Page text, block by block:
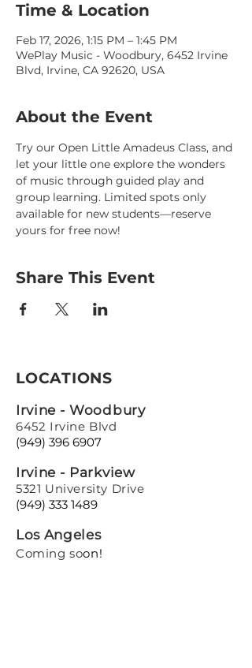
Time & Location
Feb 17, 2026, 1:15 PM – 1:45 PM
WePlay Music - Woodbury, 6452 Irvine
Blvd, Irvine, CA 92620, USA
About the Event
Try our Open Little Amadeus Class, and
let your little one explore the wonders
of music through guided play and
group learning. Limited spots only
available for new students—reserve
yours for free now!
Share This Event
LOCATIONS
Irvine - Woodbury
6452 Irvine Blvd
(949) 396 6907
Irvine - Parkview
5321 University Drive
(949) 333 1489
Los Angeles
Coming soon!